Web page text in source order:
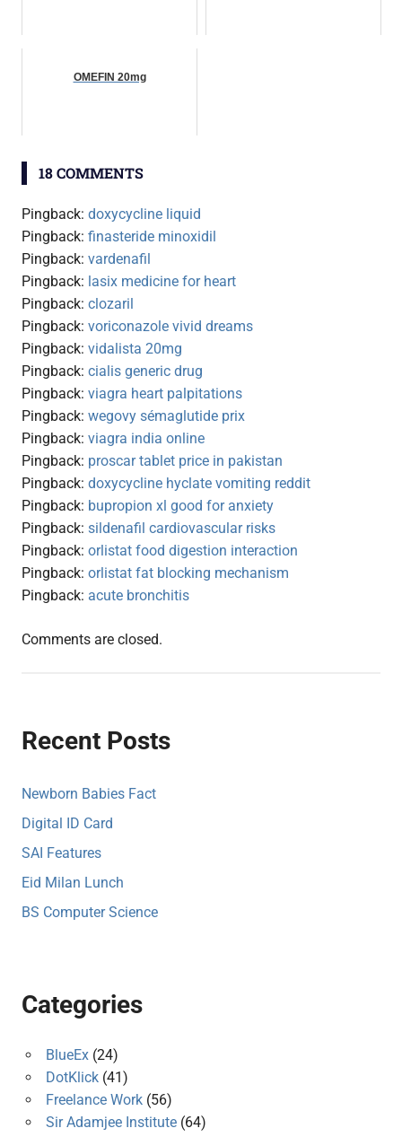
OMEFIN 20mg
18 COMMENTS
Pingback: doxycycline liquid
Pingback: finasteride minoxidil
Pingback: vardenafil
Pingback: lasix medicine for heart
Pingback: clozaril
Pingback: voriconazole vivid dreams
Pingback: vidalista 20mg
Pingback: cialis generic drug
Pingback: viagra heart palpitations
Pingback: wegovy sémaglutide prix
Pingback: viagra india online
Pingback: proscar tablet price in pakistan
Pingback: doxycycline hyclate vomiting reddit
Pingback: bupropion xl good for anxiety
Pingback: sildenafil cardiovascular risks
Pingback: orlistat food digestion interaction
Pingback: orlistat fat blocking mechanism
Pingback: acute bronchitis
Comments are closed.
Recent Posts
Newborn Babies Fact
Digital ID Card
SAI Features
Eid Milan Lunch
BS Computer Science
Categories
BlueEx(24)
DotKlick(41)
Freelance Work(56)
Sir Adamjee Institute(64)